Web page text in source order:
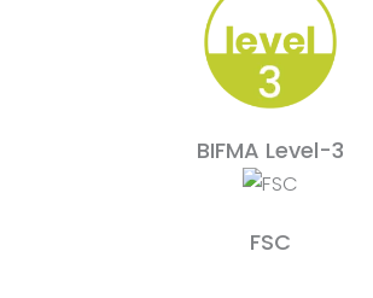
BIFMA Level-3
FSC